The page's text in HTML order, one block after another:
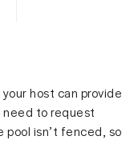
host can provide
need to request
isn’t fenced, so